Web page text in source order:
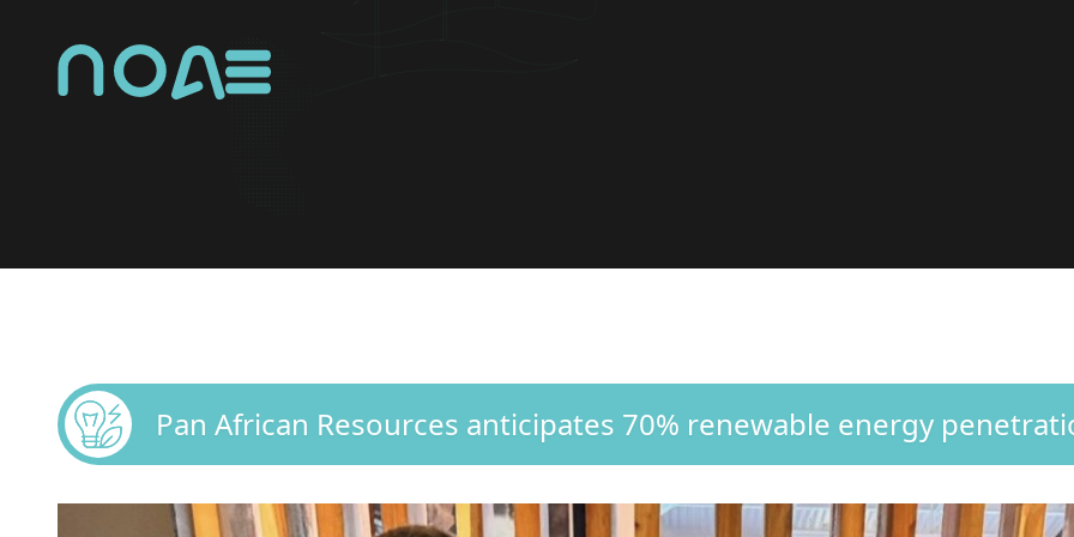
NOA Group Logo
Pan African Resources anticipates 70% renewable energy